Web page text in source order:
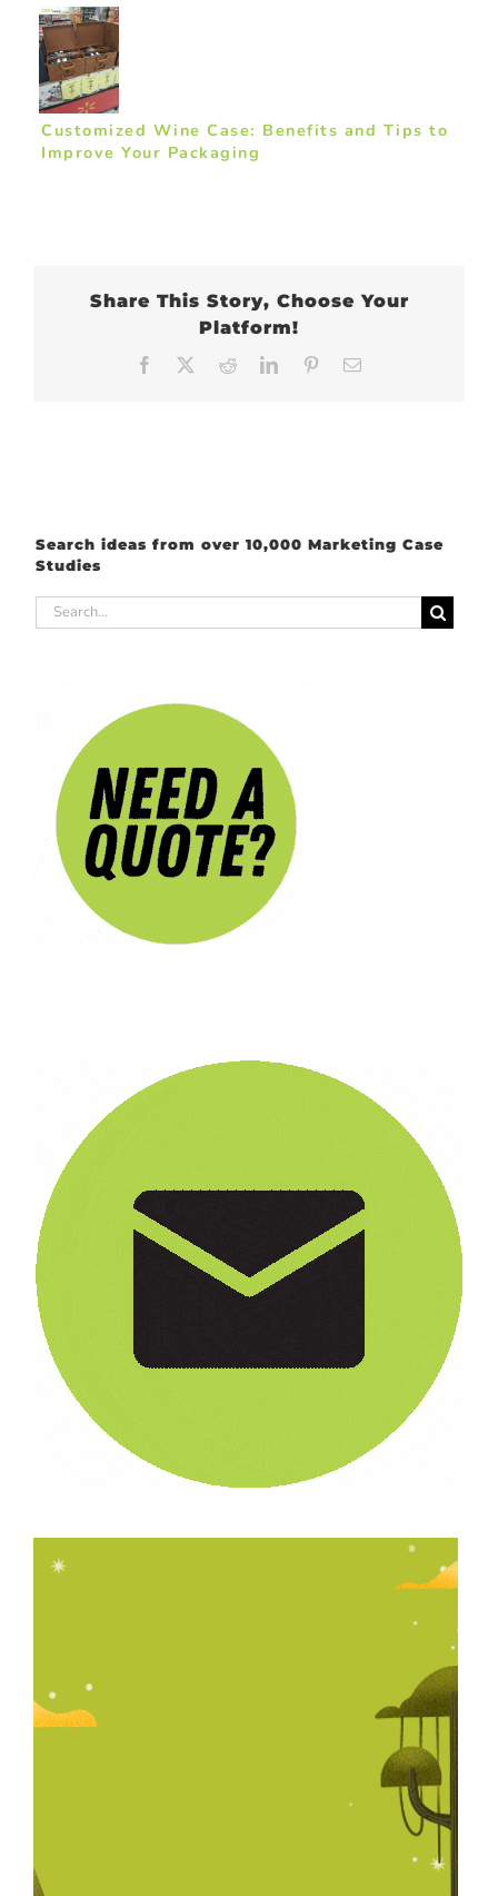
Customized Wine Case: Benefits and Tips to
Improve Your Packaging
Share This Story, Choose Your
Platform!
Facebook RedditLinkedInPinterest
Search ideas from over 10,000 Marketing Case
Studies
Search
for: